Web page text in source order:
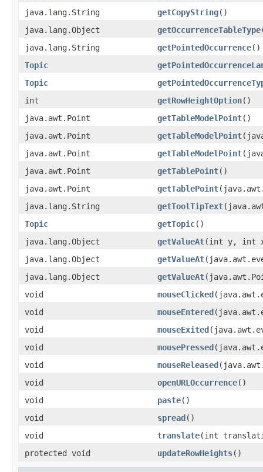
java.lang.String
getCopyString()
java.lang.Object
getOccurrenceTableType
java.lang.String
getPointedOccurrence()
Topic
Topic
int
getRowHeightOption()
java.awt.Point
getTableModelPoint()
java.awt.Point
getTableModelPoint
java.awt.Point
getTableModelPoint
java.awt.Point
getTablePoint()
java.awt.Point
getTablePoint
java.lang.String
getToolTipText
Topic
getTopic()
java.lang.Object
getValueAt(int y, int
java.lang.Object
getValueAt
java.lang.Object
getValueAt
void
mouseClicked
void
mouseEntered
void
mouseExited
void
mousePressed
void
mouseReleased
void
openURLOccurrence()
void
paste()
void
spread()
void
translate(int
protected void
updateRowHeights()